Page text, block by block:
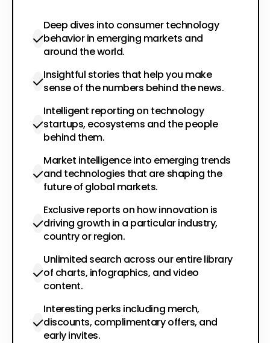
Deep dives into consumer technology
behavior in emerging markets and
around the world.
Insightful stories that help you make
sense of the numbers behind the news.
Intelligent reporting on technology
startups, ecosystems and the people
behind them.
Market intelligence into emerging trends
and technologies that are shaping the
future of global markets.
Exclusive reports on how innovation is
driving growth in a particular industry,
country or region.
Unlimited search across our entire library
of charts, infographics, and video
content.
Interesting perks including merch,
discounts, complimentary offers, and
early invites.